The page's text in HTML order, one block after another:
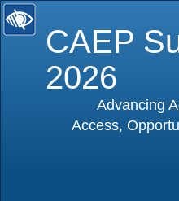
CAEP
2026
Advancing
Access,